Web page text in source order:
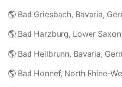
🌎 Bad Griesbach, Bavaria,
🌎 Bad Harzburg, Lower
🌎 Bad Heilbrunn, Bavaria,
🌎 Bad Honnef, North Rhine-